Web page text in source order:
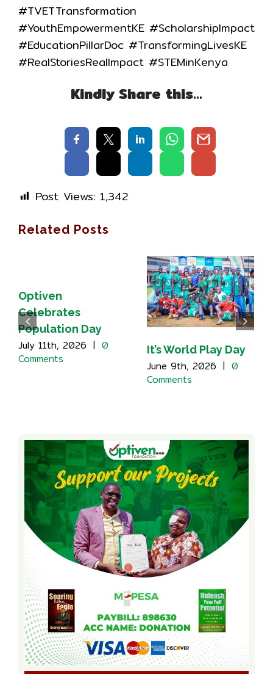
#TVETTransformation
#YouthEmpowermentKE #ScholarshipImpact
#EducationPillarDoc #TransformingLivesKE
#RealStoriesRealImpact #STEMinKenya
Kindly Share this…
Post Views: 1,342
Related Posts
Optiven
Celebrates
Population Day
July 11th, 2026 | 0
Comments
It’s World Play Day
June 9th, 2026 | 0
Comments